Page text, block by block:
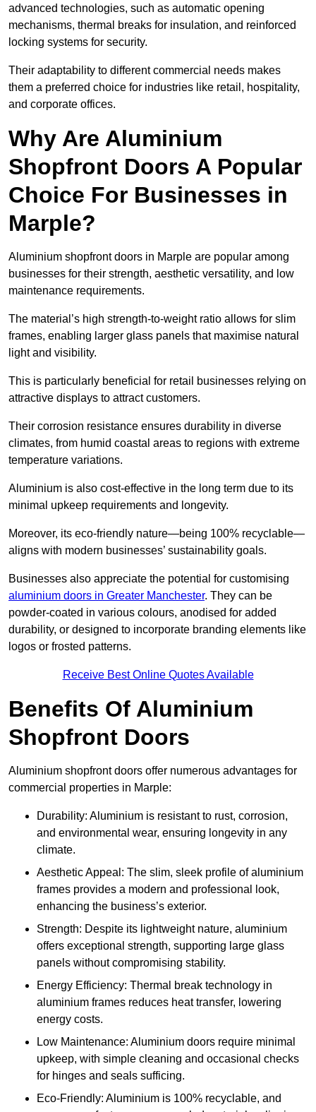
advanced technologies, such as automatic opening
mechanisms, thermal breaks for insulation, and reinforced
locking systems for security.
Their adaptability to different commercial needs makes
them a preferred choice for industries like retail, hospitality,
and corporate offices.
Why Are Aluminium
Shopfront Doors A Popular
Choice For Businesses in
Marple?
Aluminium shopfront doors in Marple are popular among
businesses for their strength, aesthetic versatility, and low
maintenance requirements.
The material’s high strength-to-weight ratio allows for slim
frames, enabling larger glass panels that maximise natural
light and visibility.
This is particularly beneficial for retail businesses relying on
attractive displays to attract customers.
Their corrosion resistance ensures durability in diverse
climates, from humid coastal areas to regions with extreme
temperature variations.
Aluminium is also cost-effective in the long term due to its
minimal upkeep requirements and longevity.
Moreover, its eco-friendly nature—being 100% recyclable—
aligns with modern businesses’ sustainability goals.
Businesses also appreciate the potential for customising
aluminium doors in Greater Manchester. They can be
powder-coated in various colours, anodised for added
durability, or designed to incorporate branding elements like
logos or frosted patterns.
Receive Best Online Quotes Available
Benefits Of Aluminium
Shopfront Doors
Aluminium shopfront doors offer numerous advantages for
commercial properties in Marple:
Durability: Aluminium is resistant to rust, corrosion,
and environmental wear, ensuring longevity in any
climate.
Aesthetic Appeal: The slim, sleek profile of aluminium
frames provides a modern and professional look,
enhancing the business’s exterior.
Strength: Despite its lightweight nature, aluminium
offers exceptional strength, supporting large glass
panels without compromising stability.
Energy Efficiency: Thermal break technology in
aluminium frames reduces heat transfer, lowering
energy costs.
Low Maintenance: Aluminium doors require minimal
upkeep, with simple cleaning and occasional checks
for hinges and seals sufficing.
Eco-Friendly: Aluminium is 100% recyclable, and